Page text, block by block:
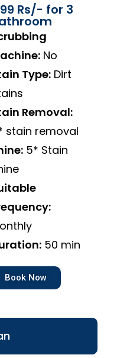
Rs/- for 3
No
Type: Dirt
Removal:
stain removal
5* Stain
50 min
Book Now